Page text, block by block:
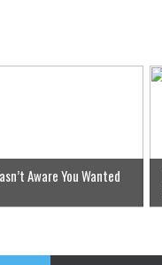
Aware You Wanted